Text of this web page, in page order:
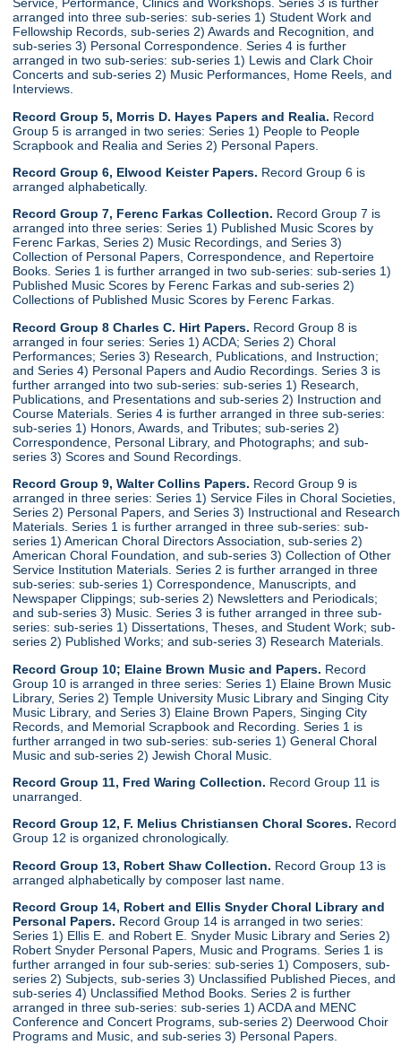
arranged into three sub-series: sub-series 1) Student Work and
Fellowship Records, sub-series 2) Awards and Recognition, and
sub-series 3) Personal Correspondence. Series 4 is further
arranged in two sub-series: sub-series 1) Lewis and Clark Choir
Concerts and sub-series 2) Music Performances, Home Reels, and
Interviews.
Record Group 5, Morris D. Hayes Papers and Realia. Record
Group 5 is arranged in two series: Series 1) People to People
Scrapbook and Realia and Series 2) Personal Papers.
Record Group 6, Elwood Keister Papers. Record Group 6 is
arranged alphabetically.
Record Group 7, Ferenc Farkas Collection. Record Group 7 is
arranged into three series: Series 1) Published Music Scores by
Ferenc Farkas, Series 2) Music Recordings, and Series 3)
Collection of Personal Papers, Correspondence, and Repertoire
Books. Series 1 is further arranged in two sub-series: sub-series 1)
Published Music Scores by Ferenc Farkas and sub-series 2)
Collections of Published Music Scores by Ferenc Farkas.
Record Group 8 Charles C. Hirt Papers. Record Group 8 is
arranged in four series: Series 1) ACDA; Series 2) Choral
Performances; Series 3) Research, Publications, and Instruction;
and Series 4) Personal Papers and Audio Recordings. Series 3 is
further arranged into two sub-series: sub-series 1) Research,
Publications, and Presentations and sub-series 2) Instruction and
Course Materials. Series 4 is further arranged in three sub-series:
sub-series 1) Honors, Awards, and Tributes; sub-series 2)
Correspondence, Personal Library, and Photographs; and sub-
series 3) Scores and Sound Recordings.
Record Group 9, Walter Collins Papers. Record Group 9 is
arranged in three series: Series 1) Service Files in Choral Societies,
Series 2) Personal Papers, and Series 3) Instructional and Research
Materials. Series 1 is further arranged in three sub-series: sub-
series 1) American Choral Directors Association, sub-series 2)
American Choral Foundation, and sub-series 3) Collection of Other
Service Institution Materials. Series 2 is further arranged in three
sub-series: sub-series 1) Correspondence, Manuscripts, and
Newspaper Clippings; sub-series 2) Newsletters and Periodicals;
and sub-series 3) Music. Series 3 is futher arranged in three sub-
series: sub-series 1) Dissertations, Theses, and Student Work; sub-
series 2) Published Works; and sub-series 3) Research Materials.
Record Group 10; Elaine Brown Music and Papers. Record
Group 10 is arranged in three series: Series 1) Elaine Brown Music
Library, Series 2) Temple University Music Library and Singing City
Music Library, and Series 3) Elaine Brown Papers, Singing City
Records, and Memorial Scrapbook and Recording. Series 1 is
further arranged in two sub-series: sub-series 1) General Choral
Music and sub-series 2) Jewish Choral Music.
Record Group 11, Fred Waring Collection. Record Group 11 is
unarranged.
Record Group 12, F. Melius Christiansen Choral Scores. Record
Group 12 is organized chronologically.
Record Group 13, Robert Shaw Collection. Record Group 13 is
arranged alphabetically by composer last name.
Record Group 14, Robert and Ellis Snyder Choral Library and
Personal Papers. Record Group 14 is arranged in two series:
Series 1) Ellis E. and Robert E. Snyder Music Library and Series 2)
Robert Snyder Personal Papers, Music and Programs. Series 1 is
further arranged in four sub-series: sub-series 1) Composers, sub-
series 2) Subjects, sub-series 3) Unclassified Published Pieces, and
sub-series 4) Unclassified Method Books. Series 2 is further
arranged in three sub-series: sub-series 1) ACDA and MENC
Conference and Concert Programs, sub-series 2) Deerwood Choir
Programs and Music, and sub-series 3) Personal Papers.